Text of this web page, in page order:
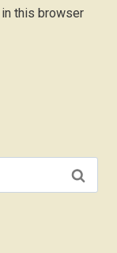
this browser